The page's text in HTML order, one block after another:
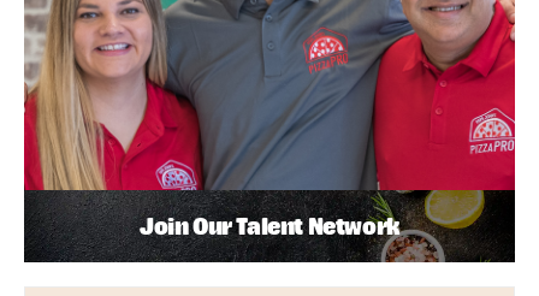
Join Our Talent Network